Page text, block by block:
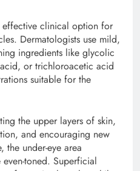
effective clinical option for
Dermatologists use mild,
ingredients like glycolic
or trichloroacetic acid
suitable for the
the upper layers of skin,
and encouraging new
the under-eye area
toned. Superficial